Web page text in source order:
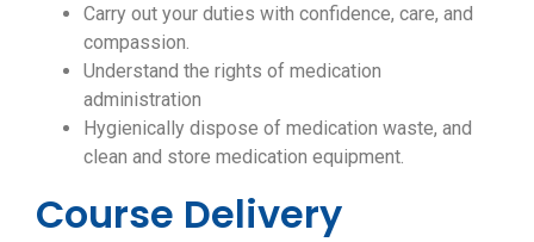
Carry out your duties with confidence, care, and
compassion.
Understand the rights of medication
administration
Hygienically dispose of medication waste, and
clean and store medication equipment.
Course Delivery